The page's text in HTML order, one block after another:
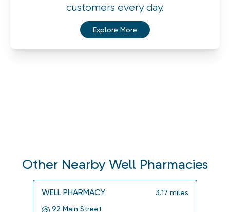
customers every day.
Explore More
Other Nearby Well Pharmacies
WELL PHARMACY 3.17 miles
92 Main Street